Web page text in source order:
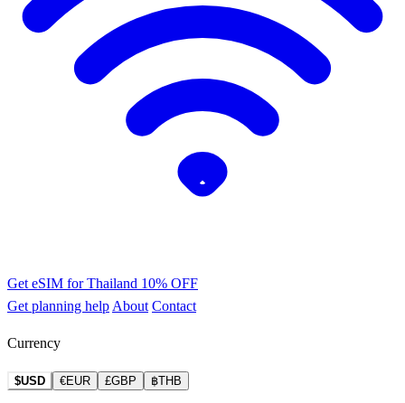
Get eSIM for Thailand 10% OFF
Get planning help About Contact
Currency
$USD €EUR £GBP ฿THB